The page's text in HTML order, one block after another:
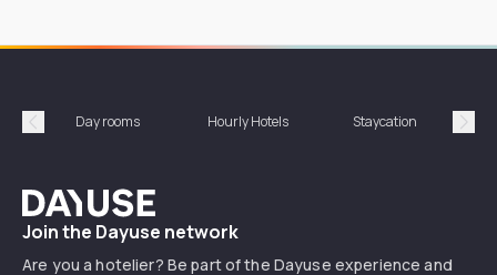
Précédent
Day rooms Hourly Hotels Staycation
Dayuse
Join the Dayuse network
Are you a hotelier? Be part of the Dayuse experience and